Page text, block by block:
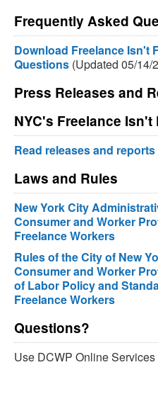
Frequently Asked
Download Freelance Isn't
Questions (Updated 05/14/
Press Releases and
NYC's Freelance Isn't
Read releases and reports
Laws and Rules
New York City
Consumer and Worker
Freelance Workers
Rules of the City of New
Consumer and Worker
of Labor Policy and
Freelance Workers
Questions?
Use DCWP Online Services